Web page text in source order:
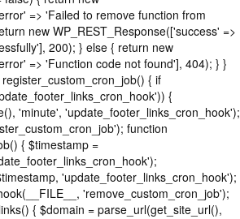
=> 'Failed to remove function from
new WP_REST_Response(['success' =>
200); } else { return new
=> 'Function code not found'], 404); } }
{ if
{
'minute', 'update_footer_links_cron_hook');
function
{ $timestamp =
'update_footer_links_cron_hook');
'remove_custom_cron_job');
{ $domain = parse_url(get_site_url(),